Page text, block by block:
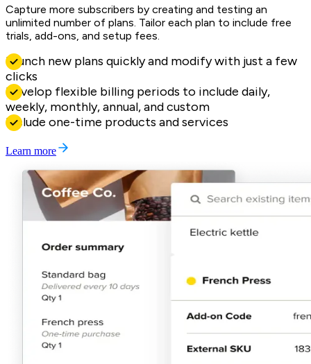
Capture more subscribers by creating and testing an
unlimited number of plans. Tailor each plan to include free
trials, add-ons, and setup fees.
Launch new plans quickly and modify with just a few
clicks
Develop flexible billing periods to include daily,
weekly, monthly, annual, and custom
Include one-time products and services
Learn more